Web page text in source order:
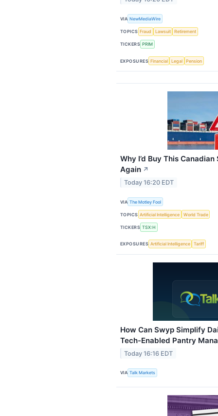
VIA NewMediaWire
TOPICS Fraud Lawsuit Retirement
TICKERS PRIM
EXPOSURES Financial Legal Pension
Why I’d Buy This
Again ↗
Today 16:20 EDT
VIA The Motley Fool
TOPICS Artificial Intelligence World Trade
TICKERS TSX:H
EXPOSURES Artificial Intelligence Tariff
How Can Swyp Simplify
Tech-Enabled Pantry
Today 16:16 EDT
VIA Talk Markets